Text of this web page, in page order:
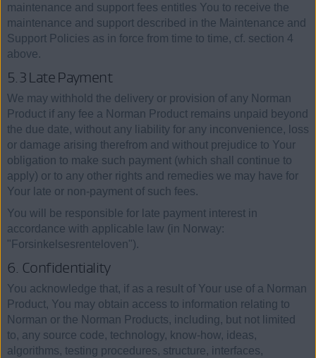
maintenance and support fees entitles You to receive the
maintenance and support described in the Maintenance and
Support Policies as in force from time to time, cf. section 4
above.
5.3 Late Payment
We may withhold the delivery or provision of any Norman
Product if any fee a Norman Product remains unpaid beyond
the due date, without any liability for any inconvenience, loss
or damage arising therefrom and without prejudice to Your
obligation to make such payment (which shall continue to
apply) or to any other rights and remedies we may have for
Your late or non-payment of such fees.
You will be responsible for late payment interest in
accordance with applicable law (in Norway:
"Forsinkelsesrenteloven").
6. Confidentiality
You acknowledge that, if as a result of Your use of a Norman
Product, You may obtain access to information relating to
Norman or the Norman Products, including, but not limited
to, any source code, technology, know-how, ideas,
algorithms, testing procedures, structure, interfaces,